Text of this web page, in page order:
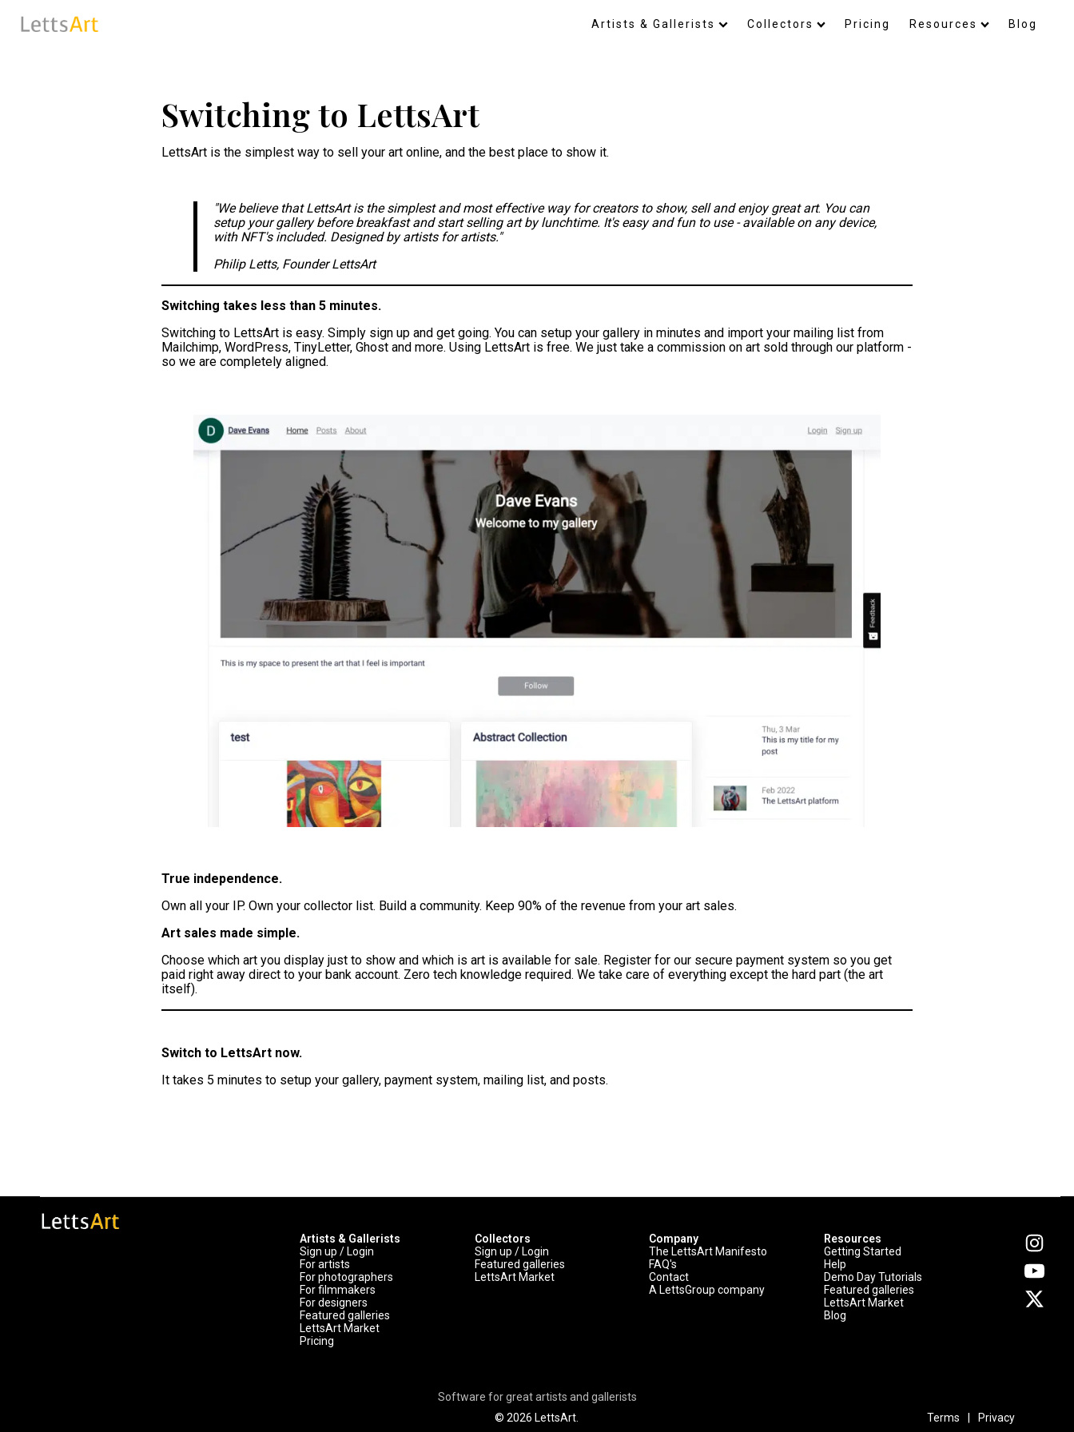
Artists & Gallerists Collectors Pricing Resources Blog
Switching to LettsArt
LettsArt is the simplest way to sell your art online, and the best place to show it.
"We believe that LettsArt is the simplest and most effective way for creators to show, sell and enjoy great art. You can
setup your gallery before breakfast and start selling art by lunchtime. It's easy and fun to use - available on any device,
with NFT's included. Designed by artists for artists."
Philip Letts, Founder LettsArt
Switching takes less than 5 minutes.
Switching to LettsArt is easy. Simply sign up and get going. You can setup your gallery in minutes and import your mailing list from
Mailchimp, WordPress, TinyLetter, Ghost and more. Using LettsArt is free. We just take a commission on art sold through our platform -
so we are completely aligned.
True independence.
Own all your IP. Own your collector list. Build a community. Keep 90% of the revenue from your art sales.
Art sales made simple.
Choose which art you display just to show and which is art is available for sale. Register for our secure payment system so you get
paid right away direct to your bank account. Zero tech knowledge required. We take care of everything except the hard part (the art
itself).
Switch to LettsArt now.
It takes 5 minutes to setup your gallery, payment system, mailing list, and posts.
Artists & Gallerists
Sign up / Login
For artists
For photographers
For filmmakers
For designers
Featured galleries
LettsArt Market
Pricing
Collectors
Sign up / Login
Featured galleries
LettsArt Market
Company
The LettsArt Manifesto
FAQ's
Contact
A LettsGroup company
Resources
Getting Started
Help
Demo Day Tutorials
Featured galleries
LettsArt Market
Blog
Software for great artists and gallerists
© 2026 LettsArt.
Terms Privacy